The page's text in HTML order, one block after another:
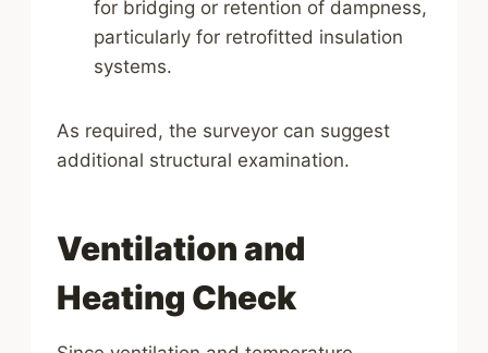
for bridging or retention of dampness,
particularly for retrofitted insulation
systems.
As required, the surveyor can suggest
additional structural examination.
Ventilation and
Heating Check